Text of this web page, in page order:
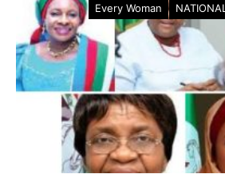
Every Woman NATIONAL